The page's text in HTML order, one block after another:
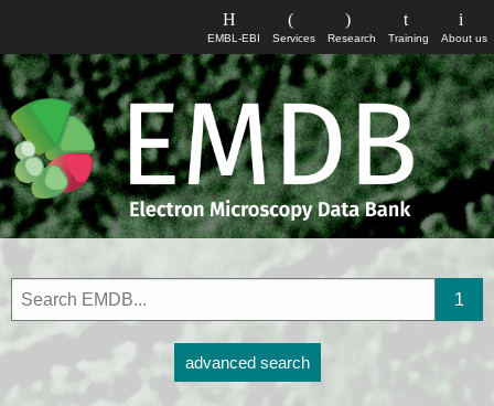
About us
Training
Research
Services
EMBL-EBI
advanced search